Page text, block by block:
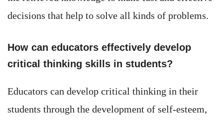
decisions that help to solve all kinds of problems.
How can educators effectively develop
critical thinking skills in students?
Educators can develop critical thinking in their
students through the development of self-esteem,